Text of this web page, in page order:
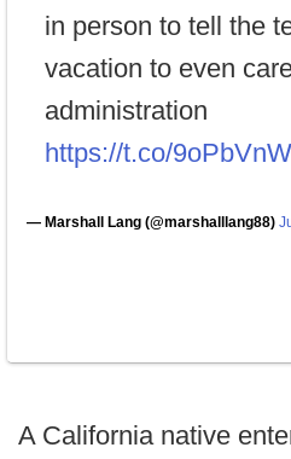
in person to tell the
vacation to even
administration
https://t.co/
— Marshall Lang (@marshalllang88)
A California native